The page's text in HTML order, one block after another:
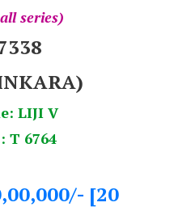
series)
LIJI V
T 6764
[20